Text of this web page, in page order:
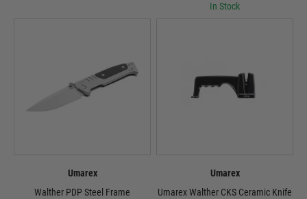
In Stock
Umarex
Walther PDP Steel Frame
Umarex
Umarex Walther CKS Ceramic Knife